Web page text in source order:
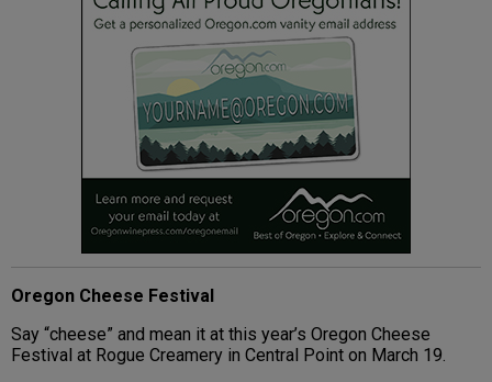
Oregon Cheese Festival
Say “cheese” and mean it at this year’s Oregon Cheese
Festival at Rogue Creamery in Central Point on March 19.